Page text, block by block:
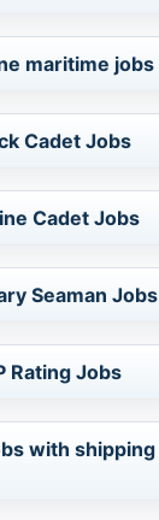
maritime jobs
Cadet Jobs
Cadet Jobs
Seaman Jobs
Rating Jobs
with shipping